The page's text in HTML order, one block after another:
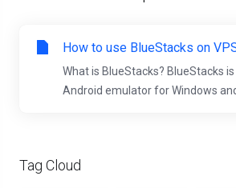
Tag Cloud
How to use BlueStacks on
What is BlueStacks? BlueStacks
Android emulator for Windows and